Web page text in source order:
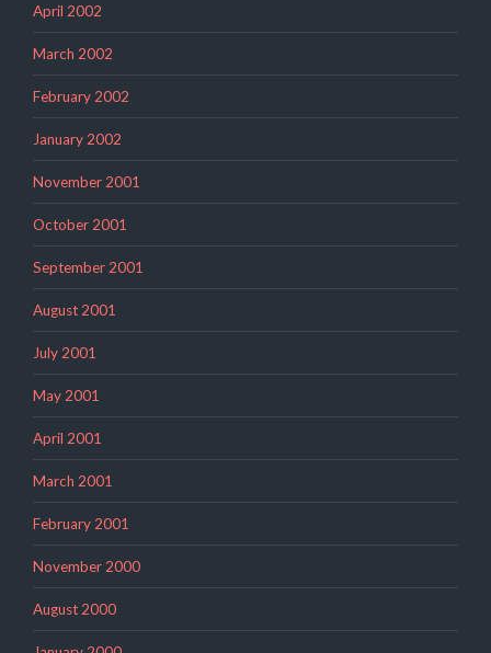
April 2002
March 2002
February 2002
January 2002
November 2001
October 2001
September 2001
August 2001
July 2001
May 2001
April 2001
March 2001
February 2001
November 2000
August 2000